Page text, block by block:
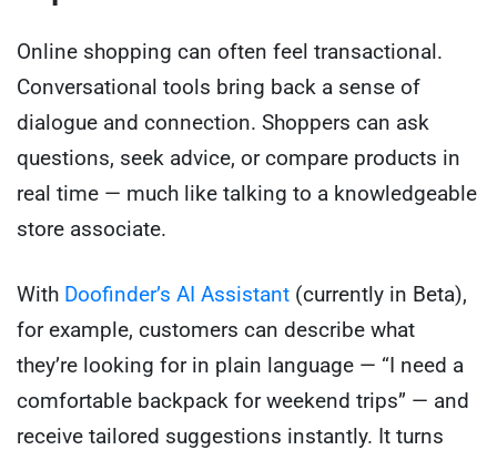
Online shopping can often feel transactional.
Conversational tools bring back a sense of
dialogue and connection. Shoppers can ask
questions, seek advice, or compare products in
real time — much like talking to a knowledgeable
store associate.
With Doofinder’s AI Assistant (currently in Beta),
for example, customers can describe what
they’re looking for in plain language — “I need a
comfortable backpack for weekend trips” — and
receive tailored suggestions instantly. It turns